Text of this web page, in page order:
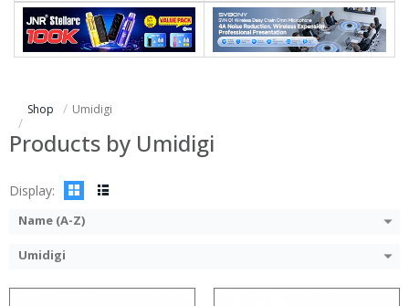
Shop Umidigi
Products by Umidigi
Display:
Name (A-Z)
Umidigi
Processor:
RAM:
Camera:
Operating System:
View Details →
Processor:
RAM: